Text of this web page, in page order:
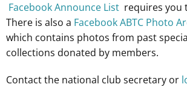
Facebook Announce List requires you
There is also a Facebook ABTC Photo
which contains photos from past
collections donated by members.
Contact the national club secretary or